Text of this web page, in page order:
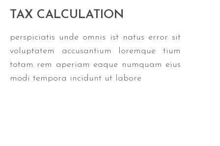
TAX CALCULATION
perspiciatis unde omnis ist natus error sit
voluptatem accusantium loremque tium
totam rem aperiam eaque numquam eius
modi tempora incidunt ut labore